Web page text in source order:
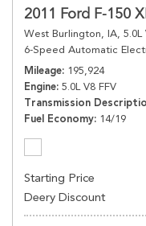
2011 Ford F-150
West Burlington, IA, 5.0L
6-Speed Automatic
Mileage 195,924
Engine 5.0L V8 FFV
Transmission
Fuel Economy 14/19
Starting Price
Deery Discount